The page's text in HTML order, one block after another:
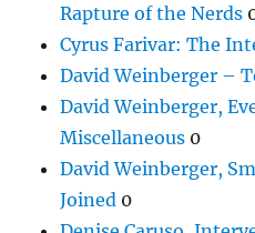
Rapture of the Nerds
Cyrus Farivar: The
David Weinberger –
David Weinberger,
Miscellaneous 0
David Weinberger,
Joined 0